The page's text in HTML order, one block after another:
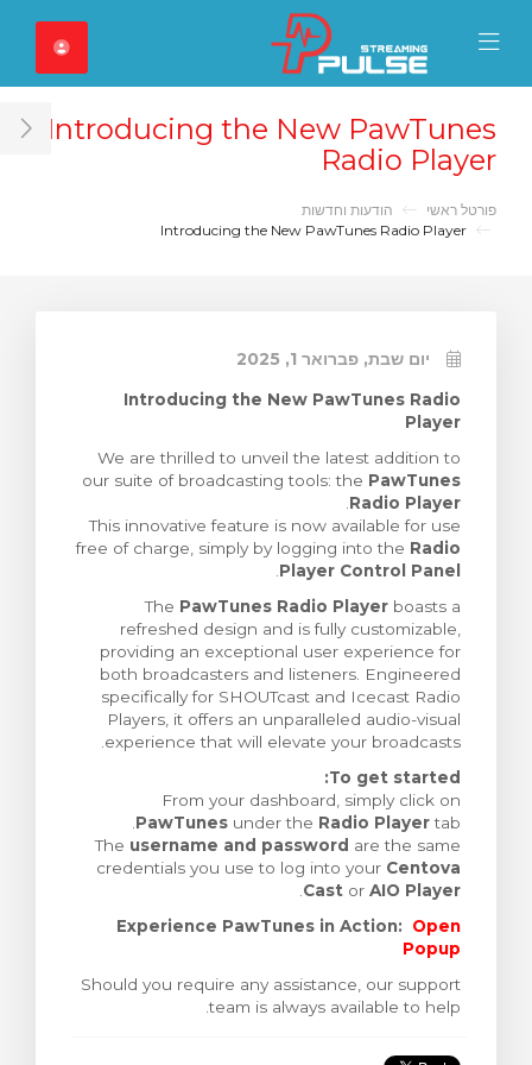
Mobile Menu
Close Mobile
הקניות
Introducing the New PawTunes
Radio Player
פורטל ראשי
הודעות וחדשות
יום שבת, פברואר 1, 2025
Introducing the New PawTunes Radio
Player
We are thrilled to unveil the latest addition to
our suite of broadcasting tools: the PawTunes
Radio Player
This innovative feature is now available for use
free of charge, simply by logging into the Radio
Player Control Panel
The PawTunes Radio Player boasts a
refreshed design and is fully customizable,
providing an exceptional user experience for
both broadcasters and listeners. Engineered
specifically for SHOUTcast and Icecast Radio
Players, it offers an unparalleled audio-visual
experience that will elevate your broadcasts.
To get started:
From your dashboard, simply click on
PawTunes under the Radio Playertab.
The username and password are the same
credentials you use to log into your Centova
Cast or AIO Player
Experience PawTunes in Action: Open
Popup
Should you require any assistance, our support
team is always available to help.